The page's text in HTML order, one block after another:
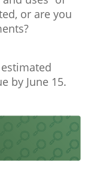
or are you
by June 15.